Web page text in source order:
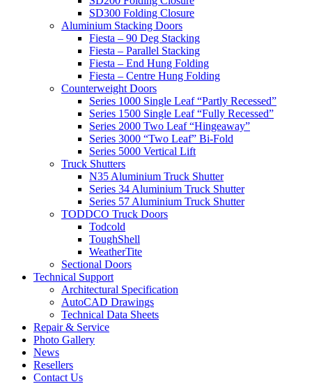
SD300 Folding Closure
Aluminium Stacking Doors
Fiesta – 90 Deg Stacking
Fiesta – Parallel Stacking
Fiesta – End Hung Folding
Fiesta – Centre Hung Folding
Counterweight Doors
Series 1000 Single Leaf “Partly Recessed”
Series 1500 Single Leaf “Fully Recessed”
Series 2000 Two Leaf “Hingeaway”
Series 3000 “Two Leaf” Bi-Fold
Series 5000 Vertical Lift
Truck Shutters
N35 Aluminium Truck Shutter
Series 34 Aluminium Truck Shutter
Series 57 Aluminium Truck Shutter
TODDCO Truck Doors
Todcold
ToughShell
WeatherTite
Sectional Doors
Technical Support
Architectural Specification
AutoCAD Drawings
Technical Data Sheets
Repair & Service
Photo Gallery
News
Resellers
Contact Us